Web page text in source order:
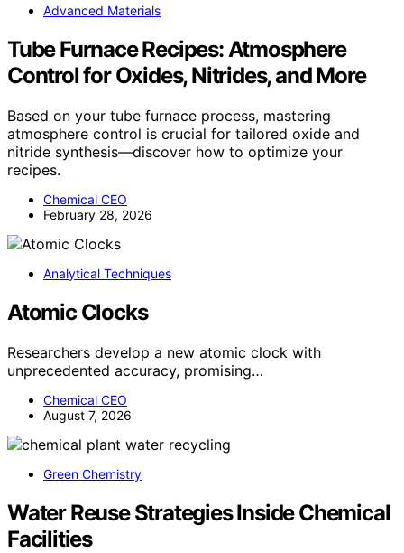
Advanced Materials
Tube Furnace Recipes: Atmosphere
Control for Oxides, Nitrides, and More
Based on your tube furnace process, mastering
atmosphere control is crucial for tailored oxide and
nitride synthesis—discover how to optimize your
recipes.
Chemical CEO
February 28, 2026
Analytical Techniques
Atomic Clocks
Researchers develop a new atomic clock with
unprecedented accuracy, promising…
Chemical CEO
August 7, 2026
Green Chemistry
Water Reuse Strategies Inside Chemical
Facilities